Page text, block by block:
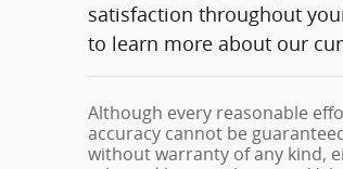
satisfaction throughout
to learn more about our
Although every reasonable
accuracy cannot be
without warranty of any kind,